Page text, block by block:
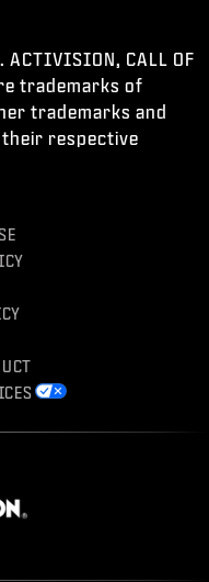
CALL OF
trademarks of
trademarks and
respective